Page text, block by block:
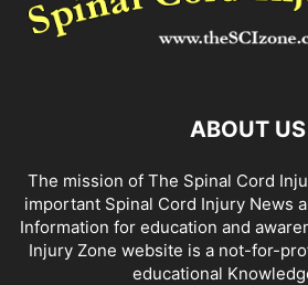
ABOUT US
The mission of The Spinal Cord
important Spinal Cord Injury News
Information for education and
Injury Zone website is a not-for-
educational